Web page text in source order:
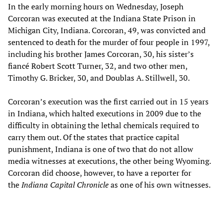
In the early morning hours on Wednesday, Joseph
Corcoran was executed at the Indiana State Prison in
Michigan City, Indiana. Corcoran, 49, was convicted and
sentenced to death for the murder of four people in 1997,
including his brother James Corcoran, 30, his sister’s
fiancé Robert Scott Turner, 32, and two other men,
Timothy G. Bricker, 30, and Doublas A. Stillwell, 30.
Corcoran’s execution was the first carried out in 15 years
in Indiana, which halted executions in 2009 due to the
difficulty in obtaining the lethal chemicals required to
carry them out. Of the states that practice capital
punishment, Indiana is one of two that do not allow
media witnesses at executions, the other being Wyoming.
Corcoran did choose, however, to have a reporter for
theIndiana Capital Chronicleas one of his own witnesses.